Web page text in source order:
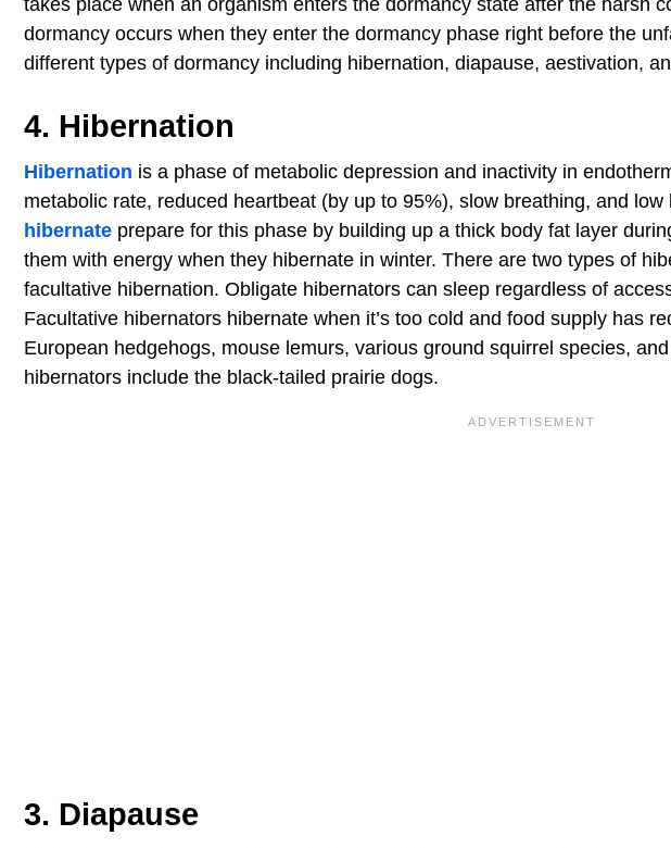
takes place when an organism enters the dormancy state after the harsh
dormancy occurs when they enter the dormancy phase right before the
different types of dormancy including hibernation, diapause, aestivation,
4. Hibernation
Hibernation is a phase of metabolic depression and inactivity in
metabolic rate, reduced heartbeat (by up to 95%), slow breathing, and low
hibernate prepare for this phase by building up a thick body fat layer
them with energy when they hibernate in winter. There are two types of
facultative hibernation. Obligate hibernators can sleep regardless of
Facultative hibernators hibernate when it’s too cold and food supply has
European hedgehogs, mouse lemurs, various ground squirrel species,
hibernators include the black-tailed prairie dogs.
3. Diapause